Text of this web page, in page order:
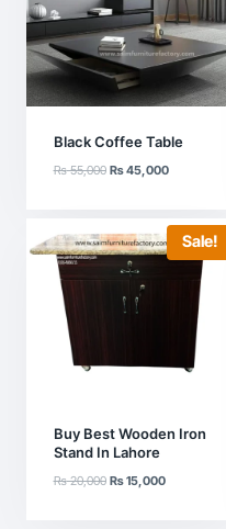
Black Coffee Table
₨55,000 Original
₨45,000Current
₨ 45,000.
Sale!
Buy Best Wooden Iron
Stand In Lahore
₨20,000 Original
₨15,000Current